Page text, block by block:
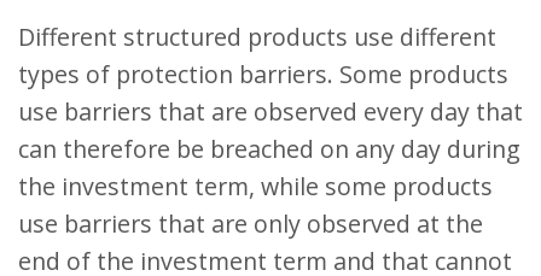
Different structured products use different
types of protection barriers. Some products
use barriers that are observed every day that
can therefore be breached on any day during
the investment term, while some products
use barriers that are only observed at the
end of the investment term and that cannot